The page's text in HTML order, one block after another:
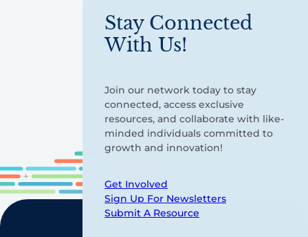
Stay Connected
With Us!
Join our network today to stay
connected, access exclusive
resources, and collaborate with like-
minded individuals committed to
growth and innovation!
Get Involved
Sign Up For Newsletters
Submit A Resource